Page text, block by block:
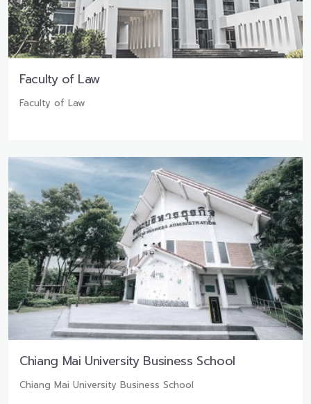
Faculty of Law
Faculty of Law
Chiang Mai University Business School
Chiang Mai University Business School